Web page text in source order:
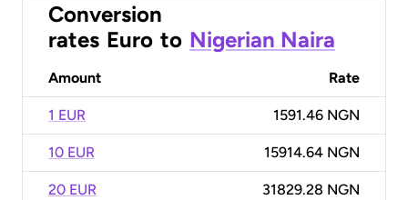
Conversion
rates Euro to Nigerian Naira
Amount Rate
1 EUR 1591.46 NGN
10 EUR 15914.64 NGN
20 EUR 31829.28 NGN